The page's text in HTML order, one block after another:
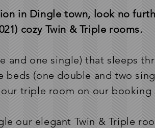
in Dingle town, look no
cozy Twin & Triple rooms.
and one single) that sleeps
(one double and two
triple room on our booking
our elegant Twin & Triple